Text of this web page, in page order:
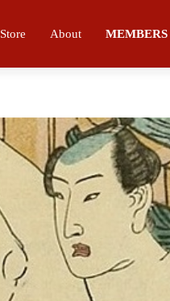
Store About MEMBERS